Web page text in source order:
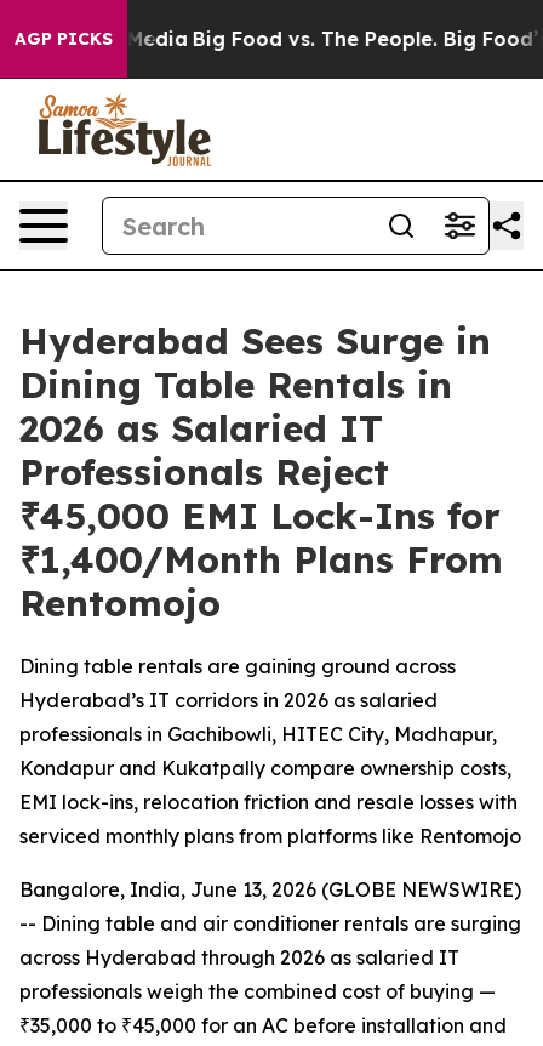
AGP PICKS
Social Media Big Food vs. The People. Big Food’s
Hyderabad Sees Surge in
Dining Table Rentals in
2026 as Salaried IT
Professionals Reject
₹45,000 EMI Lock-Ins for
₹1,400/Month Plans From
Rentomojo
Dining table rentals are gaining ground across
Hyderabad’s IT corridors in 2026 as salaried
professionals in Gachibowli, HITEC City, Madhapur,
Kondapur and Kukatpally compare ownership costs,
EMI lock-ins, relocation friction and resale losses with
serviced monthly plans from platforms like Rentomojo
Bangalore, India, June 13, 2026 (GLOBE NEWSWIRE)
-- Dining table and air conditioner rentals are surging
across Hyderabad through 2026 as salaried IT
professionals weigh the combined cost of buying —
₹35,000 to ₹45,000 for an AC before installation and